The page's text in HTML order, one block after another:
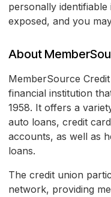
personally
exposed, and you
About
MemberSource
financial institution
1958. It offers a
auto loans, credit
accounts, as well as
loans.
The credit union
network, providing